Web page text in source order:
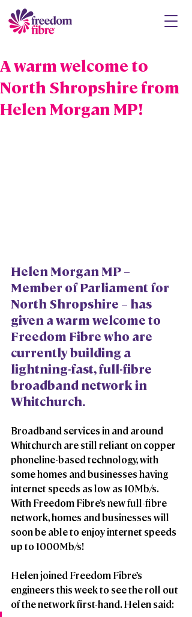
A warm welcome to
North Shropshire from
Helen Morgan MP!
Helen Morgan MP –
Member of Parliament for
North Shropshire – has
given a warm welcome to
Freedom Fibre who are
currently building a
lightning-fast, full-fibre
broadband network in
Whitchurch.
Broadband services in and around
Whitchurch are still reliant on copper
phoneline-based technology, with
some homes and businesses having
internet speeds as low as 10Mb/s.
With Freedom Fibre’s new full-fibre
network, homes and businesses will
soon be able to enjoy internet speeds
up to 1000Mb/s!
Helen joined Freedom Fibre’s
engineers this week to see the roll out
of the network first-hand. Helen said: